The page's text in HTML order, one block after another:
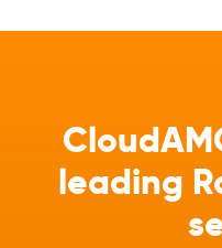
leading